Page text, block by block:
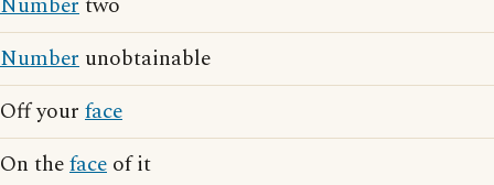
Numbertwo
Number unobtainable
Off your face
On theface of it